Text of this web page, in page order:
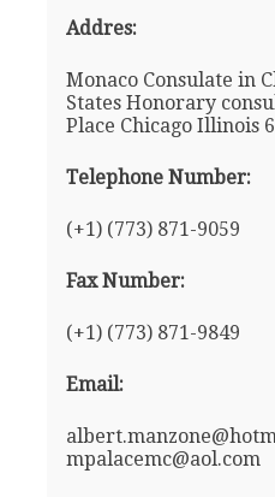
Addres:
Monaco Consulate in
States Honorary
Place Chicago Illinois
Telephone Number:
(+1) (773) 871-9059
Fax Number:
(+1) (773) 871-9849
Email:
mpalacemc@aol.com